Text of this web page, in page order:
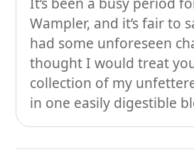
Wampler, and it’s fair to
had some unforeseen
thought I would treat
collection of my
in one easily digestible